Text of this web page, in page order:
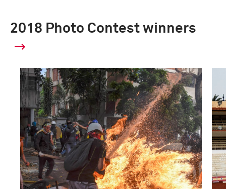
2018 Photo Contest winners